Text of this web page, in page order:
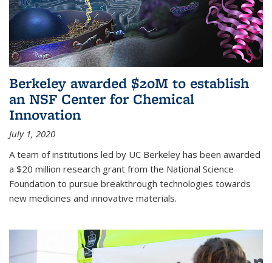
Berkeley awarded $20M to establish
an NSF Center for Chemical
Innovation
July 1, 2020
A team of institutions led by UC Berkeley has been awarded
a $20 million research grant from the National Science
Foundation to pursue breakthrough technologies towards
new medicines and innovative materials.